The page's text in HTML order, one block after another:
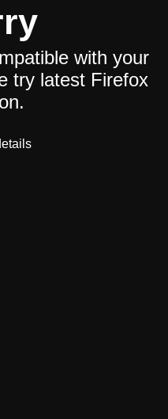
with your
try latest Firefox